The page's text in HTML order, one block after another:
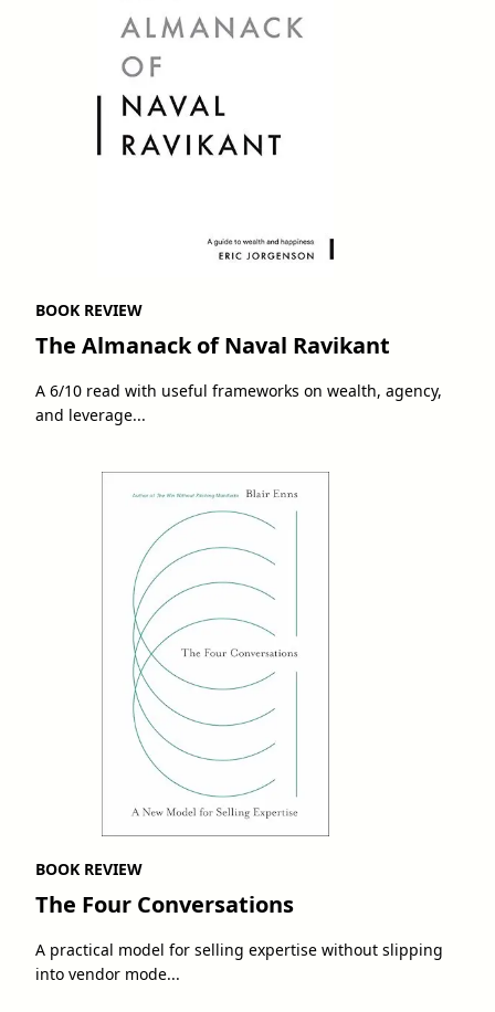
BOOK REVIEW
The Almanack of Naval Ravikant
A 6/10 read with useful frameworks on wealth, agency,
and leverage...
BOOK REVIEW
The Four Conversations
A practical model for selling expertise without slipping
into vendor mode...